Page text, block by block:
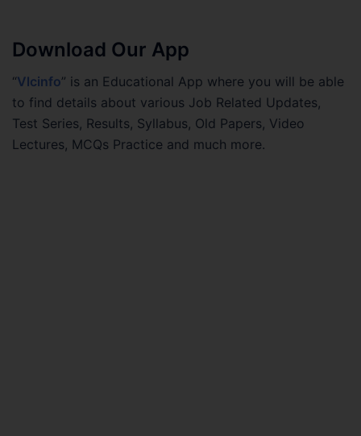
Download Our App
“Vlcinfo” is an Educational App where you will be able
to find details about various Job Related Updates,
Test Series, Results, Syllabus, Old Papers, Video
Lectures, MCQs Practice and much more.